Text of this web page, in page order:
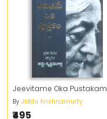
Jeevitame Oka Pustakam
By Jiddu Krishnamurty
₹495